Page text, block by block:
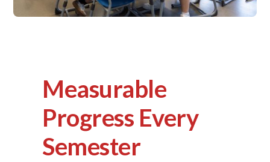
Measurable
Progress Every
Semester